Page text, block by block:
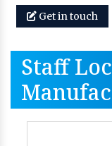
Get in touch
Staff